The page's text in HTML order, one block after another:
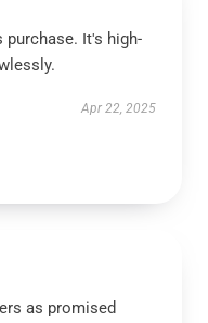
It's high-
Apr 22, 2025
as promised